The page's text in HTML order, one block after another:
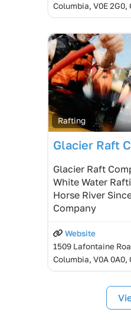
Columbia, V0E 2G0,
Rafting
Glacier Raft
Glacier Raft
White Water
Horse River
Company
Website
1509 Lafontaine
Columbia, V0A 0A0,